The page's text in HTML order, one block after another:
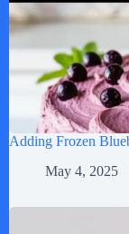
Adding Frozen
May 4, 2025